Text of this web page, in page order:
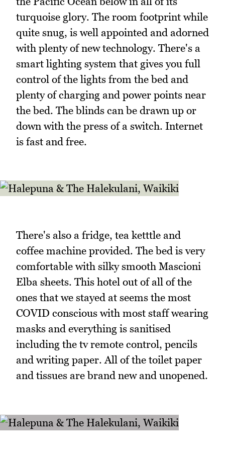
turquoise glory. The room footprint while
quite snug, is well appointed and adorned
with plenty of new technology. There's a
smart lighting system that gives you full
control of the lights from the bed and
plenty of charging and power points near
the bed. The blinds can be drawn up or
down with the press of a switch. Internet
is fast and free.
There's also a fridge, tea ketttle and
coffee machine provided. The bed is very
comfortable with silky smooth Mascioni
Elba sheets. This hotel out of all of the
ones that we stayed at seems the most
COVID conscious with most staff wearing
masks and everything is sanitised
including the tv remote control, pencils
and writing paper. All of the toilet paper
and tissues are brand new and unopened.